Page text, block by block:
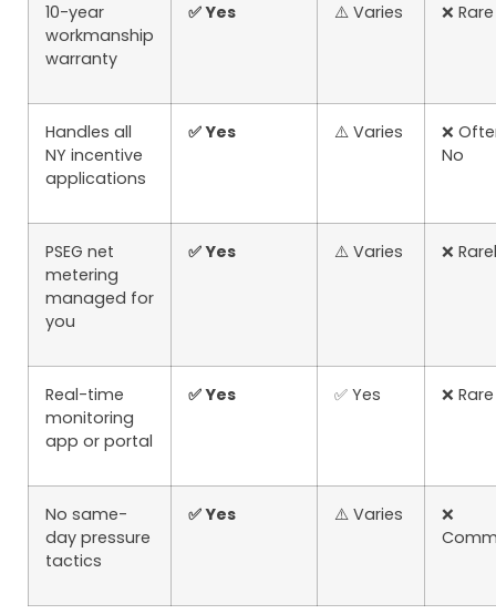
10-year
workmanship
warranty
✅ Yes ⚠️ Varies ❌ Rare
Handles all
NY incentive
applications
✅ Yes ⚠️ Varies
❌
No
PSEG net
metering
managed for
you
✅ Yes ⚠️ Varies ❌
Real-time
monitoring
app or portal
✅ Yes ✅ Yes ❌ Rare
No same-
day pressure
tactics
✅ Yes ⚠️ Varies
❌